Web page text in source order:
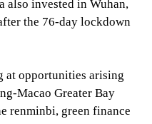
also invested in Wuhan,
the 76-day lockdown
at opportunities arising
Macao Greater Bay
renminbi, green finance